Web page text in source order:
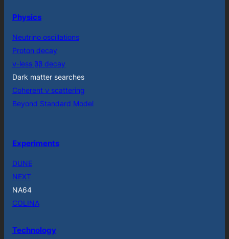
Physics
Neutrino oscillations
Proton decay
ν-less ββ decay
Dark matter searches
Coherent ν scattering
Beyond Standard Model
Experiments
DUNE
NEXT
NA64
COLINA
Technology